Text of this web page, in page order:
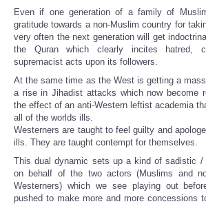
Even if one generation of a family of
gratitude towards a non-Muslim country for
very often the next generation will get
the Quran which clearly incites hatred,
supremacist acts upon its followers.
At the same time as the West is getting a
a rise in Jihadist attacks which now become
the effect of an anti-Western leftist academia
all of the worlds ills.
Westerners are taught to feel guilty and
ills. They are taught contempt for themselves.
This dual dynamic sets up a kind of sadistic /
on behalf of the two actors (Muslims and
Westerners) which we see playing out
pushed to make more and more concessions